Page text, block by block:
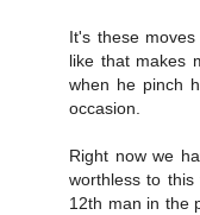
It's these
like that makes
when he pinch
occasion.
Right now we
worthless to
12th man in the